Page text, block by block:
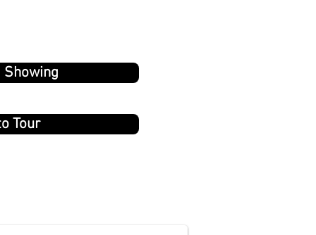
Showing
Tour